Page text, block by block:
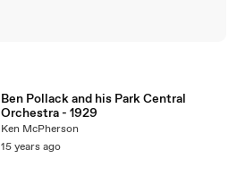
Ben Pollack and his Park Central
Orchestra - 1929
Ken McPherson
15 years ago